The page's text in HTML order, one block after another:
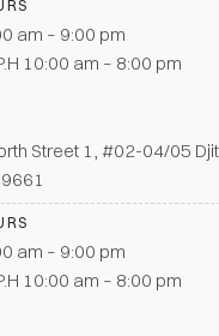
am – 9:00 pm
10:00 am – 8:00 pm
Street 1, #02-04/05
am – 9:00 pm
10:00 am – 8:00 pm